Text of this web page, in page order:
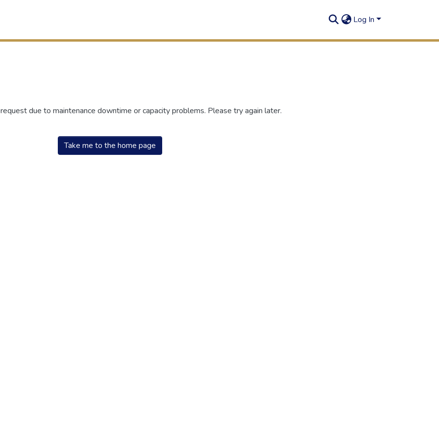
Log In
due to maintenance downtime or capacity problems. Please try again later.
Take me to the home page